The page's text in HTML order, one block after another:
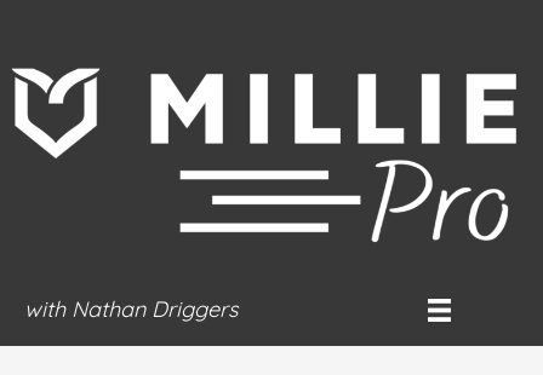
content
with Nathan Driggers